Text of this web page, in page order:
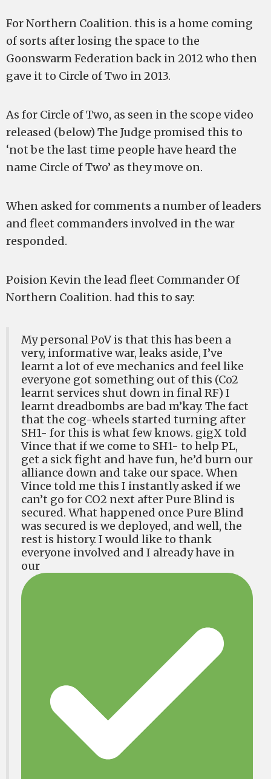
For Northern Coalition. this is a home coming
of sorts after losing the space to the
Goonswarm Federation back in 2012 who then
gave it to Circle of Two in 2013.
As for Circle of Two, as seen in the scope video
released (below) The Judge promised this to
‘not be the last time people have heard the
name Circle of Two’ as they move on.
When asked for comments a number of leaders
and fleet commanders involved in the war
responded.
Poision Kevin the lead fleet Commander Of
Northern Coalition. had this to say:
My personal PoV is that this has been a
very, informative war, leaks aside, I’ve
learnt a lot of eve mechanics and feel like
everyone got something out of this (Co2
learnt services shut down in final RF) I
learnt dreadbombs are bad m’kay. The fact
that the cog-wheels started turning after
SH1- for this is what few knows. gigX told
Vince that if we come to SH1- to help PL,
get a sick fight and have fun, he’d burn our
alliance down and take our space. When
Vince told me this I instantly asked if we
can’t go for CO2 next after Pure Blind is
secured. What happened once Pure Blind
was secured is we deployed, and well, the
rest is history. I would like to thank
everyone involved and I already have in
our